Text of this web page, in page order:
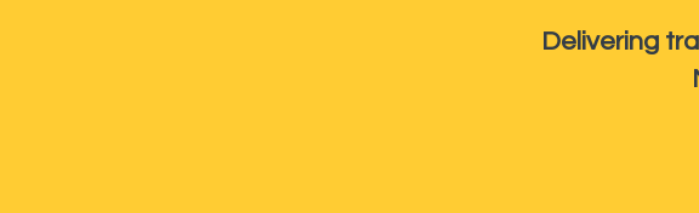
Delivering